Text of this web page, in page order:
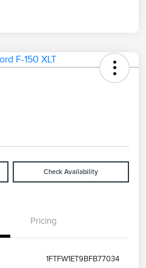
Check Availability
Pricing
1FTFW1ET9BFB77034